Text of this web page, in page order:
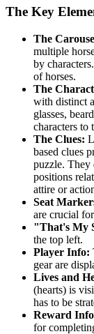
The Key
The
multiple
by
of horses.
The
with distinct
glasses,
characters to
The Clues:
based clues
puzzle. They
positions
attire or
Seat
are crucial
"That's My
the top left.
Player Info:
gear are
Lives and
(hearts) is
has to be
Reward
for